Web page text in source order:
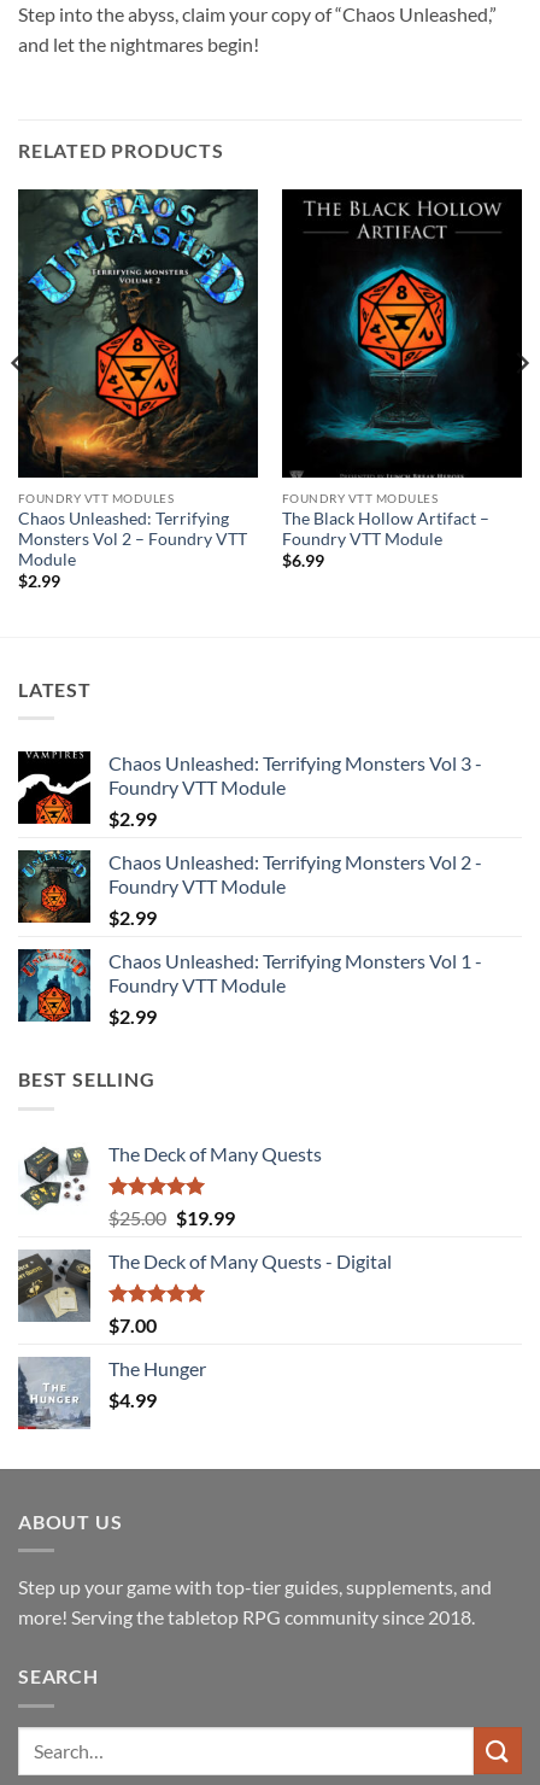
Step into the abyss, claim your copy of “Chaos Unleashed,”
and let the nightmares begin!
RELATED PRODUCTS
FOUNDRY VTT MODULES
Chaos Unleashed: Terrifying
Monsters Vol 2 – Foundry VTT
Module
$2.99
FOUNDRY VTT MODULES
The Black Hollow Artifact –
Foundry VTT Module
$6.99
LATEST
Chaos Unleashed: Terrifying Monsters Vol 3 -
Foundry VTT Module
$2.99
Chaos Unleashed: Terrifying Monsters Vol 2 -
Foundry VTT Module
$2.99
Chaos Unleashed: Terrifying Monsters Vol 1 -
Foundry VTT Module
$2.99
BEST SELLING
The Deck of Many Quests
Rated4.94
out of 5
$25.00 Original
was:
$25.00.
$19.99Current
is:
The Deck of Many Quests - Digital
Rated
out of 5
$7.00
The Hunger
$4.99
ABOUT US
Step up your game with top-tier guides, supplements, and
more! Serving the tabletop RPG community since 2018.
SEARCH